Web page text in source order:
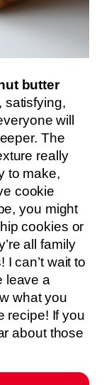
butter
satisfying,
will
The
really
to make,
cookie
you might
cookies or
all family
can’t wait to
leave a
what you
recipe! If you
about those